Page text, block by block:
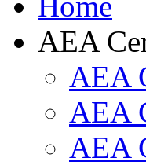
AEA
AEA
AEA
AEA